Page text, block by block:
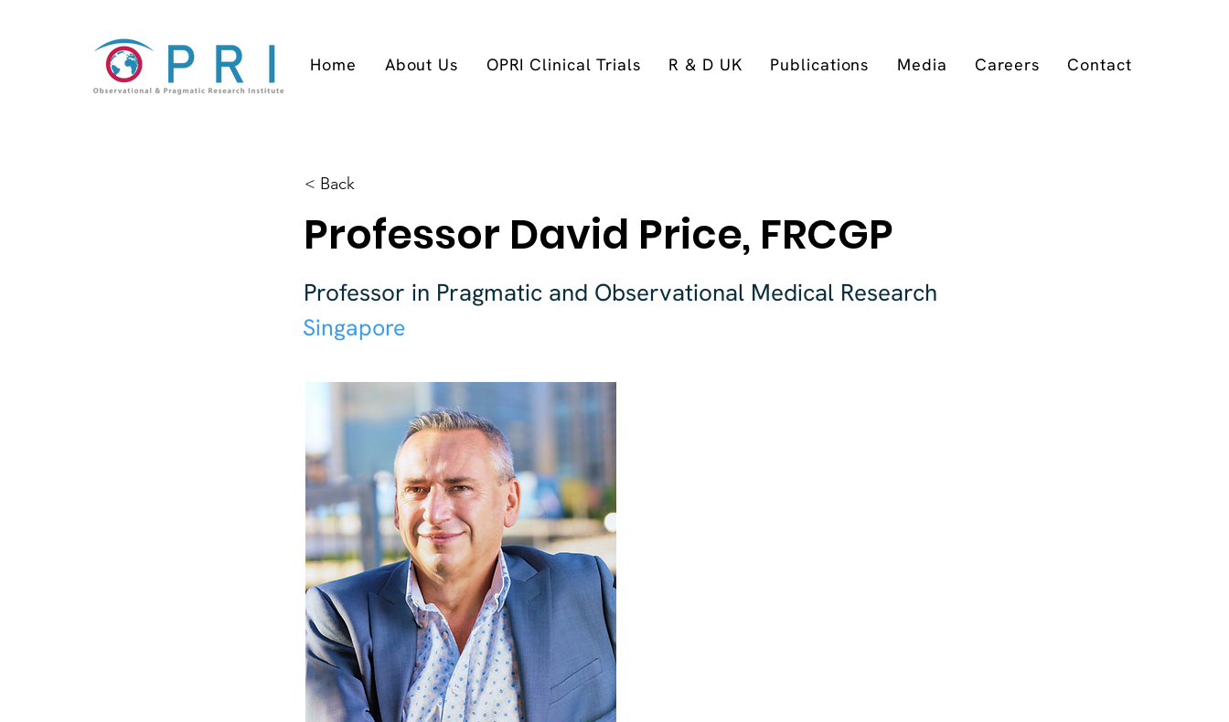
Home About Us OPRI Clinical Trials R & D UK Publications Media Careers Contact
< Back
Professor David Price, FRCGP
Professor in Pragmatic and Observational Medical Research
Singapore